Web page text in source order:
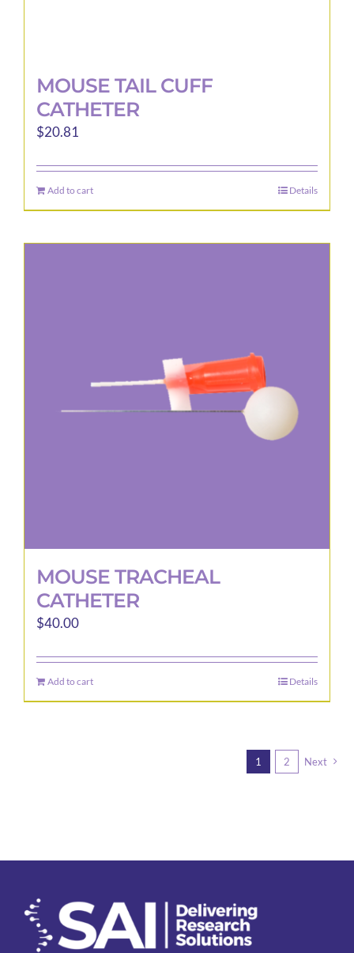
MOUSE TAIL CUFF
CATHETER
$20.81
Add to cart Details
MOUSE TRACHEAL
CATHETER
$40.00
Add to cart Details
1 2 Next